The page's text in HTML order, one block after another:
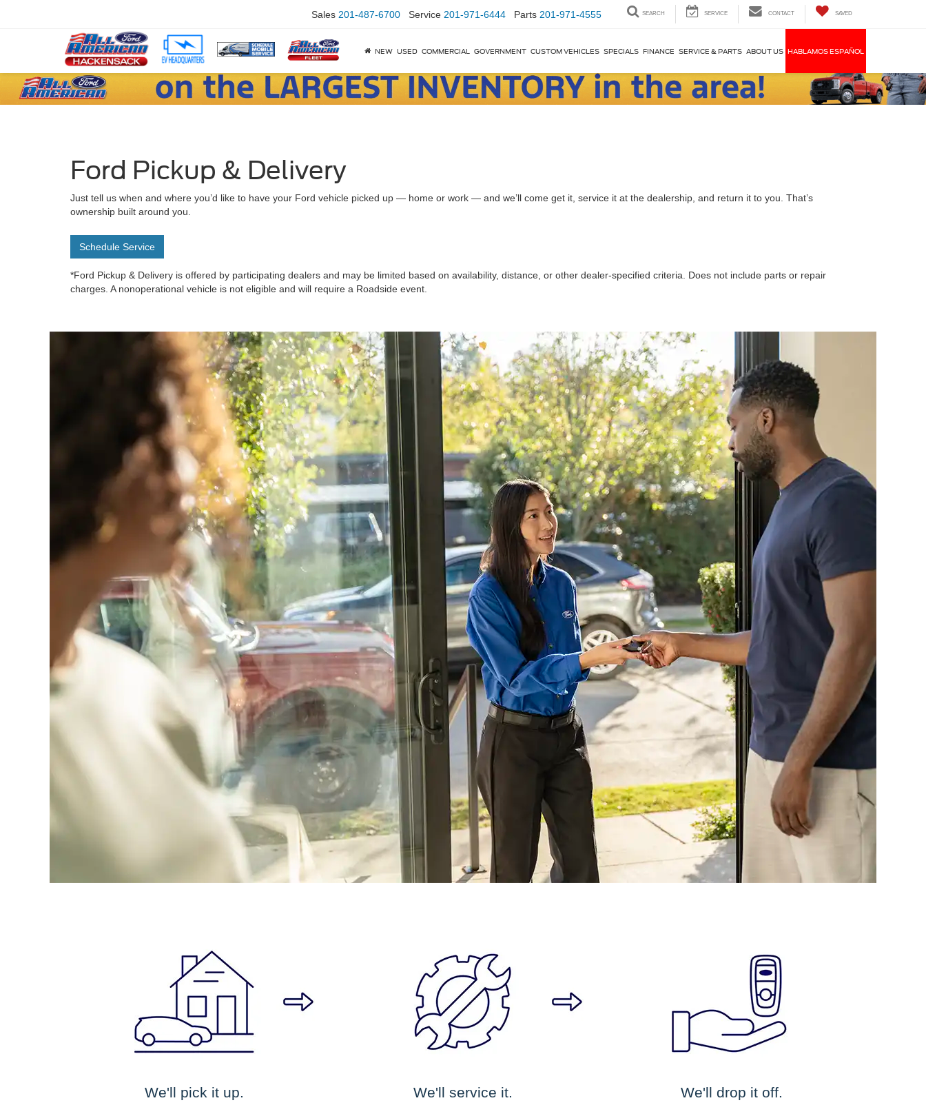
Sales 201-487-6700 Service 201-971-6444 Parts 201-971-4555 SEARCH SERVICE CONTACT SAVED
NEW USED COMMERCIAL GOVERNMENT CUSTOM VEHICLES SPECIALS FINANCE SERVICE & PARTS ABOUT US HABLAMOS ESPAÑOL
Ford Pickup & Delivery
Just tell us when and where you’d like to have your Ford vehicle picked up — home or work — and we’ll come get it, service it at the dealership, and return it to you. That’s
ownership built around you.
Schedule Service
*Ford Pickup & Delivery is offered by participating dealers and may be limited based on availability, distance, or other dealer-specified criteria. Does not include parts or repair
charges. A nonoperational vehicle is not eligible and will require a Roadside event.
We'll pick it up. We'll service it. We'll drop it off.